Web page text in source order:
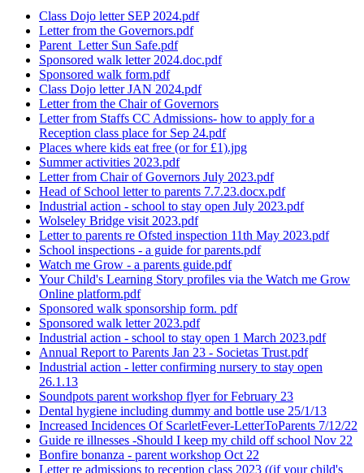
Class Dojo letter SEP 2024.pdf
Letter from the Governors.pdf
Parent_Letter Sun Safe.pdf
Sponsored walk letter 2024.doc.pdf
Sponsored walk form.pdf
Class Dojo letter JAN 2024.pdf
Letter from the Chair of Governors
Letter from Staffs CC Admissions- how to apply for a
Reception class place for Sep 24.pdf
Places where kids eat free (or for £1).jpg
Summer activities 2023.pdf
Letter from Chair of Governors July 2023.pdf
Head of School letter to parents 7.7.23.docx.pdf
Industrial action - school to stay open July 2023.pdf
Wolseley Bridge visit 2023.pdf
Letter to parents re Ofsted inspection 11th May 2023.pdf
School inspections - a guide for parents.pdf
Watch me Grow - a parents guide.pdf
Your Child's Learning Story profiles via the Watch me Grow
Online platform.pdf
Sponsored walk sponsorship form. pdf
Sponsored walk letter 2023.pdf
Industrial action - school to stay open 1 March 2023.pdf
Annual Report to Parents Jan 23 - Societas Trust.pdf
Industrial action - letter confirming nursery to stay open
26.1.13
Soundpots parent workshop flyer for February 23
Dental hygiene including dummy and bottle use 25/1/13
Increased Incidences Of ScarletFever-LetterToParents 7/12/22
Guide re illnesses -Should I keep my child off school Nov 22
Bonfire bonanza - parent workshop Oct 22
Letter re admissions to reception class 2023 ((if your child's